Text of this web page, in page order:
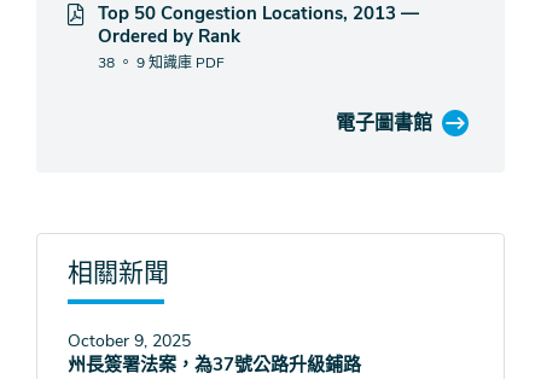
Top 50 Congestion Locations, 2013 —
Ordered by Rank
38 。 9 知識庫 PDF
電子圖書館
相關新聞
October 9, 2025
州長簽署法案，為37號公路升級鋪路